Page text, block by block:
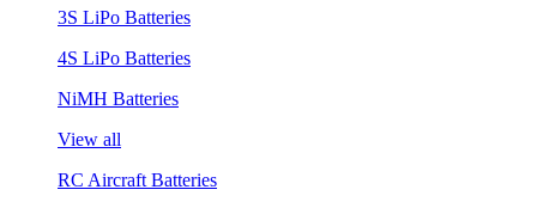
3S LiPo Batteries
4S LiPo Batteries
NiMH Batteries
View all
RC Aircraft Batteries